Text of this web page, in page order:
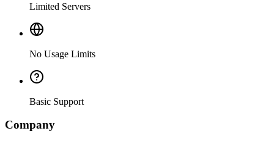
Limited Servers
No Usage Limits
Basic Support
Company